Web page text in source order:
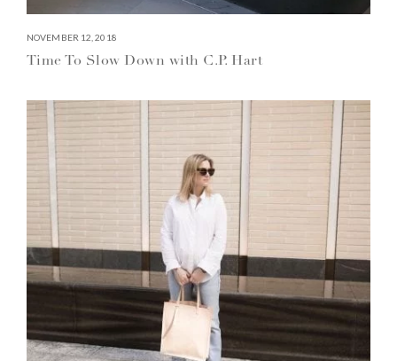
NOVEMBER 12, 2018
Time To Slow Down with C.P. Hart